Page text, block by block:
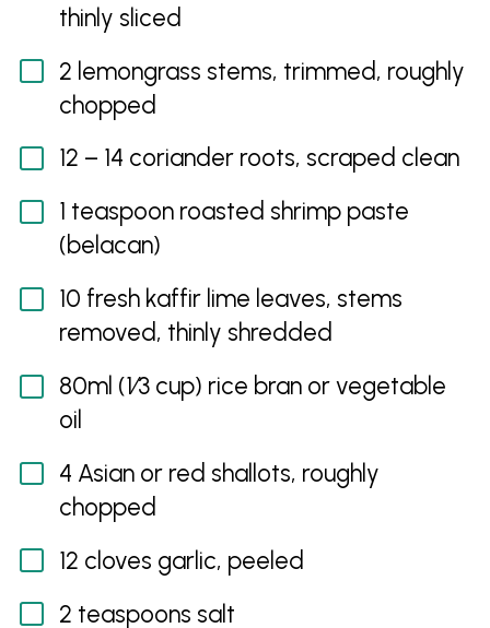
thinly sliced
2 lemongrass stems, trimmed, roughly
chopped
12 – 14 coriander roots, scraped clean
1 teaspoon roasted shrimp paste
(belacan)
10 fresh kaffir lime leaves, stems
removed, thinly shredded
80ml (1⁄3 cup) rice bran or vegetable
oil
4 Asian or red shallots, roughly
chopped
12 cloves garlic, peeled
2 teaspoons salt